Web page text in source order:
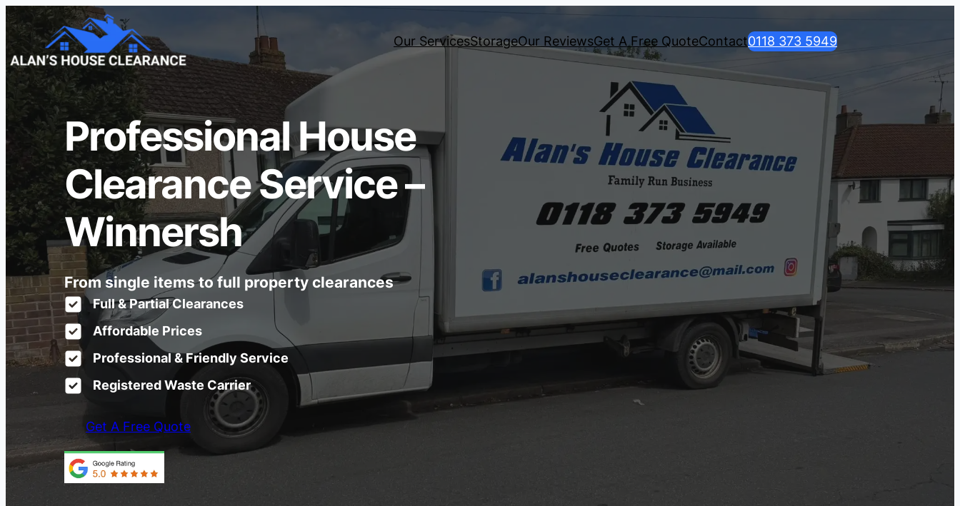
Our ServicesStorageOur ReviewsGet A Free QuoteContact0118 373 5949
Professional House
Clearance Service –
Winnersh
From single items to full property clearances
Full & Partial Clearances
Affordable Prices
Professional & Friendly Service
Registered Waste Carrier
Get A Free Quote